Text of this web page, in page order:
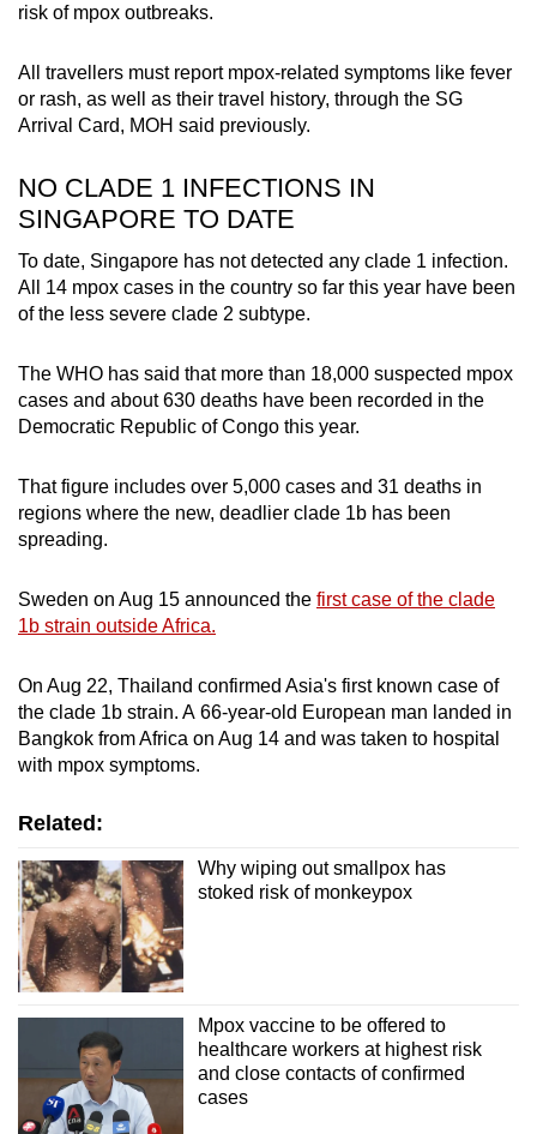
risk of mpox outbreaks.
All travellers must report mpox-related symptoms like fever
or rash, as well as their travel history, through the SG
Arrival Card, MOH said previously.
NO CLADE 1 INFECTIONS IN
SINGAPORE TO DATE
To date, Singapore has not detected any clade 1 infection.
All 14 mpox cases in the country so far this year have been
of the less severe clade 2 subtype.
The WHO has said that more than 18,000 suspected mpox
cases and about 630 deaths have been recorded in the
Democratic Republic of Congo this year.
That figure includes over 5,000 cases and 31 deaths in
regions where the new, deadlier clade 1b has been
spreading.
Sweden on Aug 15 announced the first case of the clade
1b strain outside Africa.
On Aug 22, Thailand confirmed Asia's first known case of
the clade 1b strain. A 66-year-old European man landed in
Bangkok from Africa on Aug 14 and was taken to hospital
with mpox symptoms.
Related:
Why wiping out smallpox has
stoked risk of monkeypox
Mpox vaccine to be offered to
healthcare workers at highest risk
and close contacts of confirmed
cases